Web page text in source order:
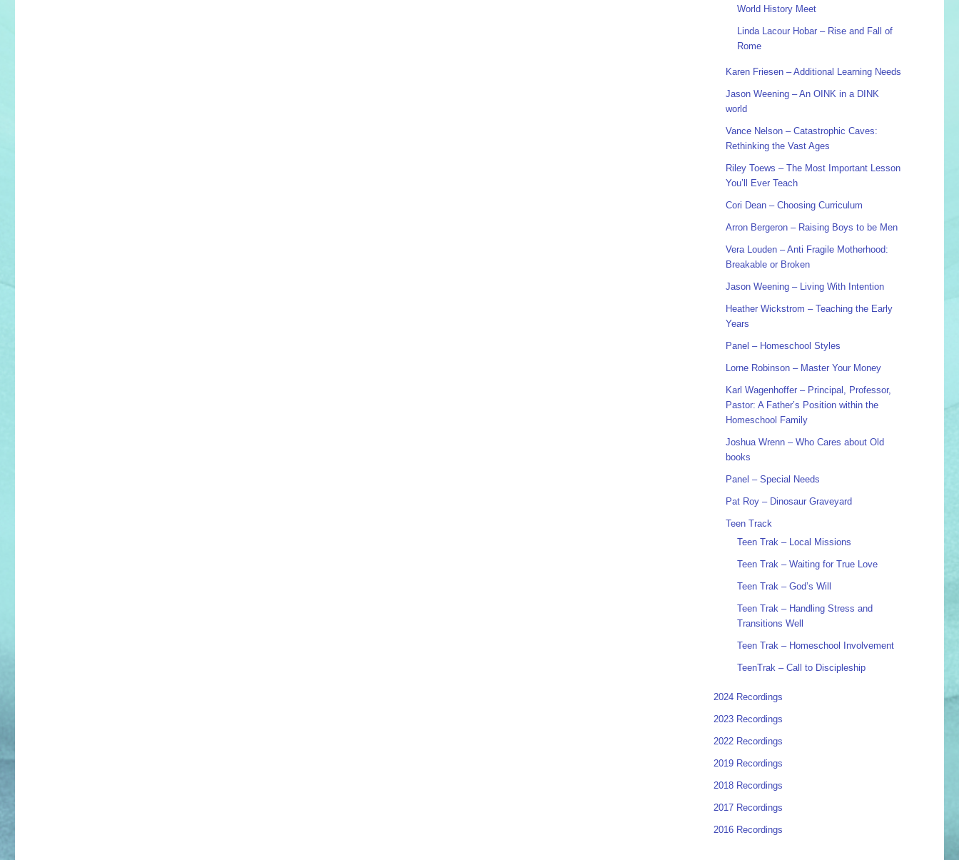
World History Meet
Linda Lacour Hobar – Rise and Fall of
Rome
Karen Friesen – Additional Learning Needs
Jason Weening – An OINK in a DINK
world
Vance Nelson – Catastrophic Caves:
Rethinking the Vast Ages
Riley Toews – The Most Important Lesson
You’ll Ever Teach
Cori Dean – Choosing Curriculum
Arron Bergeron – Raising Boys to be Men
Vera Louden – Anti Fragile Motherhood:
Breakable or Broken
Jason Weening – Living With Intention
Heather Wickstrom – Teaching the Early
Years
Panel – Homeschool Styles
Lorne Robinson – Master Your Money
Karl Wagenhoffer – Principal, Professor,
Pastor: A Father’s Position within the
Homeschool Family
Joshua Wrenn – Who Cares about Old
books
Panel – Special Needs
Pat Roy – Dinosaur Graveyard
Teen Track
Teen Trak – Local Missions
Teen Trak – Waiting for True Love
Teen Trak – God’s Will
Teen Trak – Handling Stress and
Transitions Well
Teen Trak – Homeschool Involvement
TeenTrak – Call to Discipleship
2024 Recordings
2023 Recordings
2022 Recordings
2019 Recordings
2018 Recordings
2017 Recordings
2016 Recordings